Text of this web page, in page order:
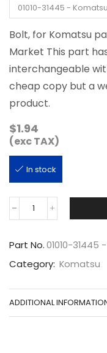
Bolt, for Komatsu
Market This part
interchangeable
cheap copy but a
product.
$1.94
(exc TAX)
In stock
01010-
31445
Part No.01010-31445
Category: Komatsu
ADDITIONAL